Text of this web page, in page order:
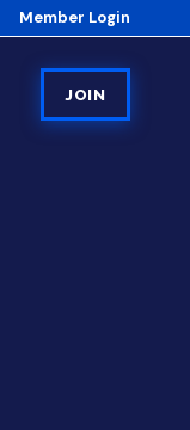
Member Login
JOIN